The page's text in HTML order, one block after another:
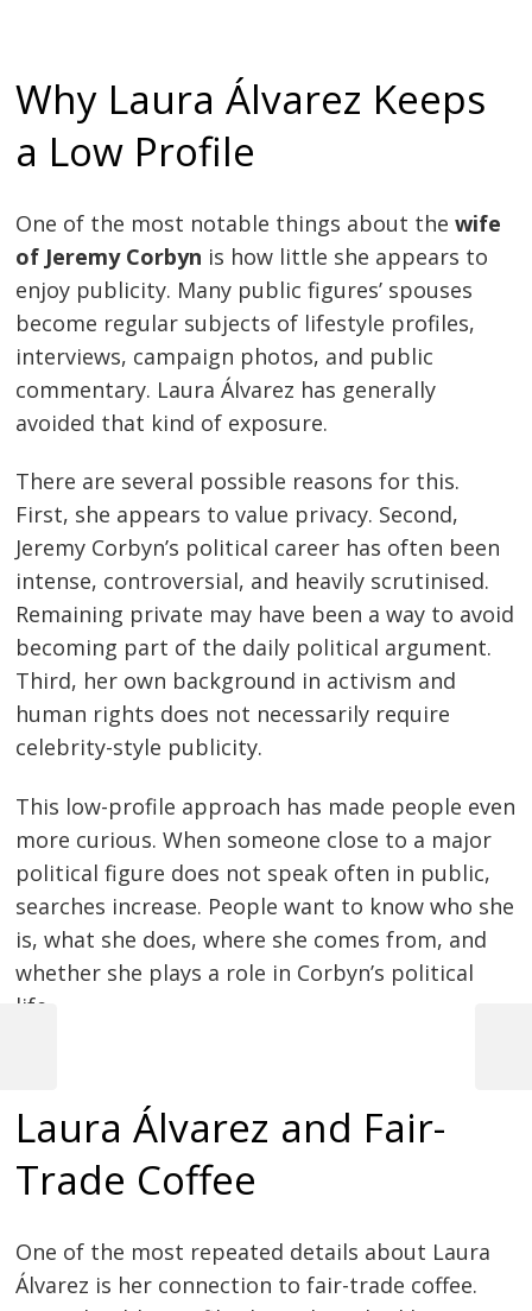
Why Laura Álvarez Keeps
a Low Profile
One of the most notable things about thewife
of Jeremy Corbyn is how little she appears to
enjoy publicity. Many public figures’ spouses
become regular subjects of lifestyle profiles,
interviews, campaign photos, and public
commentary. Laura Álvarez has generally
avoided that kind of exposure.
There are several possible reasons for this.
First, she appears to value privacy. Second,
Jeremy Corbyn’s political career has often been
intense, controversial, and heavily scrutinised.
Remaining private may have been a way to avoid
becoming part of the daily political argument.
Third, her own background in activism and
human rights does not necessarily require
celebrity-style publicity.
This low-profile approach has made people even
more curious. When someone close to a major
political figure does not speak often in public,
searches increase. People want to know who she
is, what she does, where she comes from, and
whether she plays a role in Corbyn’s political
life.
Laura Álvarez and Fair-
Trade Coffee
One of the most repeated details about Laura
Álvarez is her connection to fair-trade coffee.
navigation